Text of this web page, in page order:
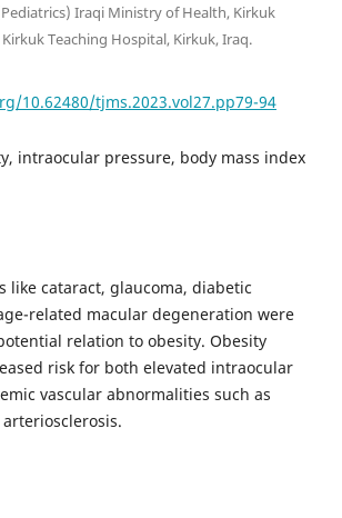
Iraqi Ministry of Health, Kirkuk
Teaching Hospital, Kirkuk, Iraq.
10.62480/tjms.2023.vol27.pp79-94
intraocular pressure, body mass index
like cataract, glaucoma, diabetic
related macular degeneration were
relation to obesity. Obesity
risk for both elevated intraocular
vascular abnormalities such as